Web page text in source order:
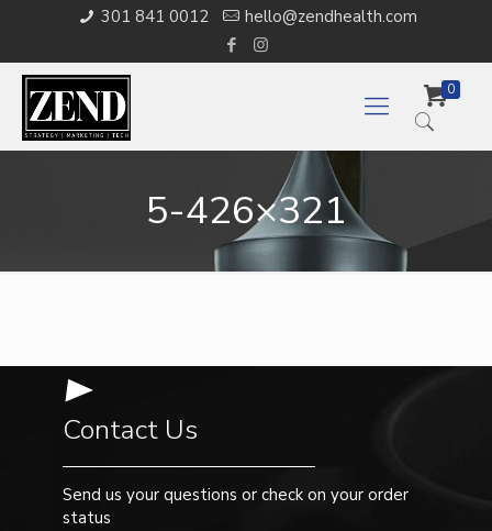
301 841 0012 hello@zendhealth.com
0
5-426×321
Contact Us
Send us your questions or check on your order
status